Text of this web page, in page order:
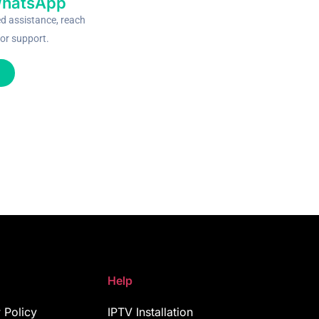
assistance, reach
support.
Policy
Help
IPTV Installation